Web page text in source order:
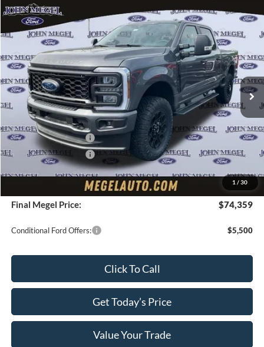
1 / 30
2026Ford F-250SDXL STX-Sportsman Pkg.
VIN:1FT8W2BT6TEC79871Stock: T64217
In Stock Ext. Int.
$2,005
MEGEL SAVINGS
$74,359
MEGEL PRICE
Less
MSRP:
$75,705
Upfit:
+$5,995
Megel Discount Price:
Retail Customer Cash
-$1,000
Retail Customer Cash
-$1,000
+$70
Final Megel Price: $74,359
Conditional Ford Offers: $5,500
Click To Call
Get Today’s Price
Value Your Trade
Compare Vehicle